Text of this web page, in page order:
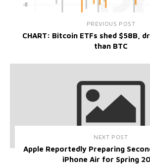
PREVIOUS POST
CHART: Bitcoin ETFs shed $58B,
than BTC
NEXT POST
Apple Reportedly Preparing
iPhone Air for Spring